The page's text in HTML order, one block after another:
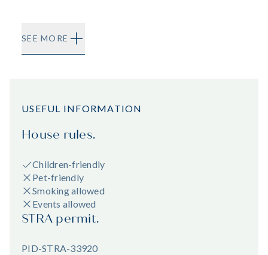
SEE MORE
USEFUL INFORMATION
House rules.
Children-friendly
Pet-friendly
Smoking allowed
Events allowed
STRA permit.
PID-STRA-33920